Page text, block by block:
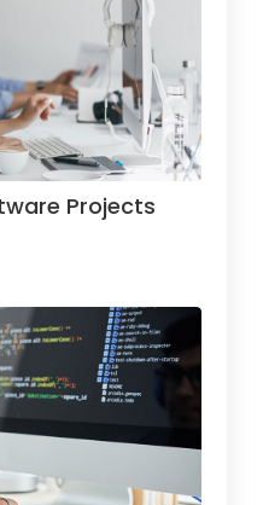
Projects